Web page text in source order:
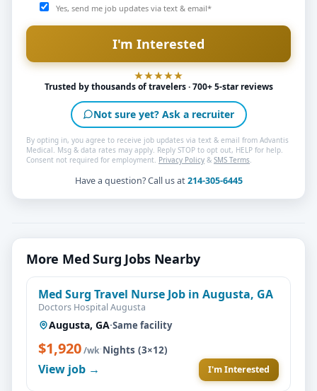
Yes, send me job updates via text & email*
Trusted by thousands of travelers · 700+ 5-star reviews
Not sure yet? Ask a recruiter
By opting in, you agree to receive job updates via text & email from Advantis
Medical. Msg & data rates may apply. Reply STOP to opt out, HELP for help.
Consent not required for employment. Privacy Policy & SMS Terms
Have a question? Call us at214-305-6445
More Med Surg Jobs Nearby
Med Surg Travel Nurse Job in Augusta, GA
Doctors Hospital Augusta
Augusta, GA·Same facility
$1,920/wk·Nights (3×12)
View job → I'm Interested